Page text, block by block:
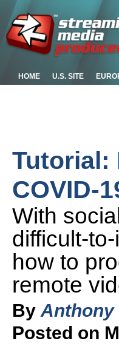
HOME U.S. SITE
Tutorial:
COVID-
With
difficult-
how to
remote
By Anthony
Posted on